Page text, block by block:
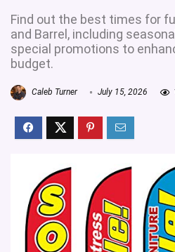
Find out the best times for
and Barrel, including
special promotions to
budget.
Caleb Turner July 15, 2026